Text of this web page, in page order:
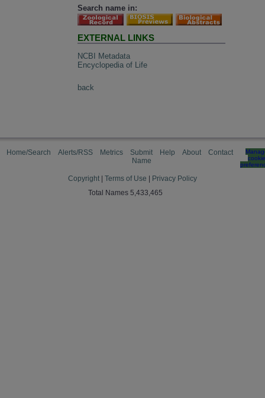
Search name in:
EXTERNAL LINKS
NCBI Metadata
Encyclopedia of Life
back
Home/Search Alerts/RSS Metrics
Submit
Name
Help About Contact
cookie
Copyright Terms of Use
Privacy Policy
Total Names 5,433,465